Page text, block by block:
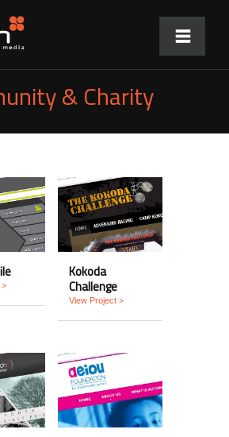
& Charity
>
Kokoda
Challenge
View Project >